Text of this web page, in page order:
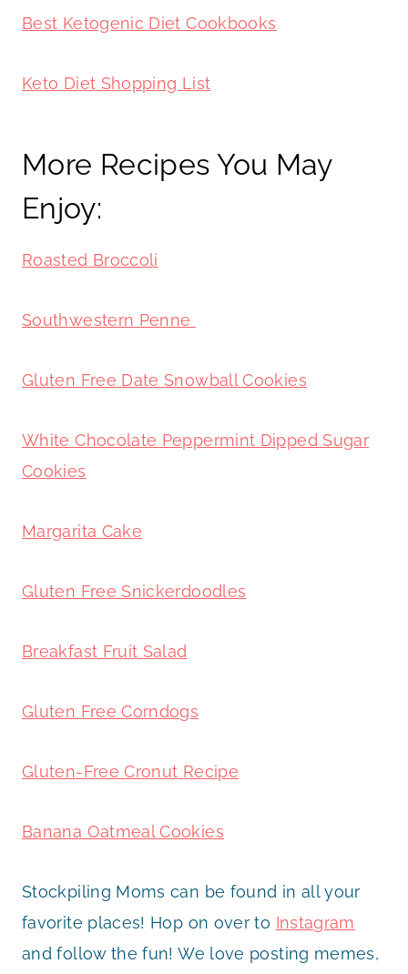
Best Ketogenic Diet Cookbooks
Keto Diet Shopping List
More Recipes You May
Enjoy:
Roasted Broccoli
Southwestern Penne
Gluten Free Date Snowball Cookies
White Chocolate Peppermint Dipped Sugar
Cookies
Margarita Cake
Gluten Free Snickerdoodles
Breakfast Fruit Salad
Gluten Free Corndogs
Gluten-Free Cronut Recipe
Banana Oatmeal Cookies
Stockpiling Moms can be found in all your
favorite places! Hop on over to Instagram
and follow the fun! We love posting memes,